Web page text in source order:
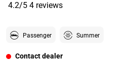
4.2/5 4 reviews
Passenger Summer
Contact dealer